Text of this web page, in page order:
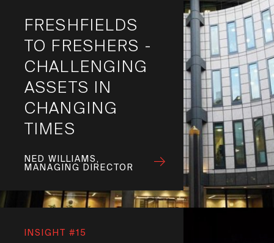
FRESHFIELDS
TO FRESHERS -
CHALLENGING
ASSETS IN
CHANGING
TIMES
NED WILLIAMS,
MANAGING DIRECTOR
INSIGHT #15